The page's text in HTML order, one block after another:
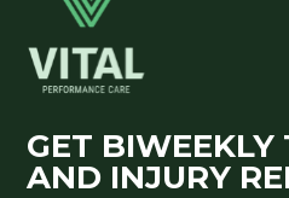
GET BIWEEKLY
AND INJURY